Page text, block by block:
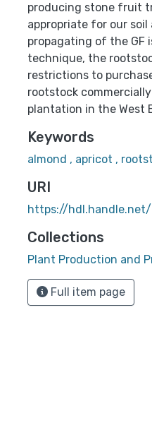
producing stone fruit
appropriate for our
propagating of the GF
technique, the
restrictions to
rootstock
plantation in the West
Keywords
almond , apricot ,
URI
https://hdl.handle.net/
Collections
Plant Production and
Full item page